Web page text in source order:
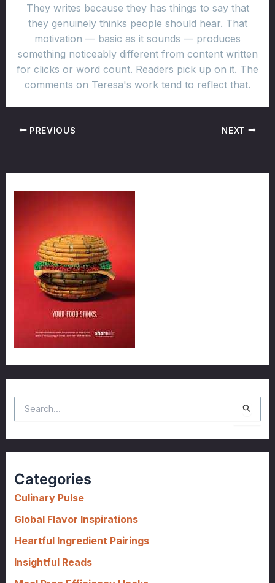
They writes because they has things to say that
they genuinely thinks people should hear. That
motivation — basic as it sounds — produces
something noticeably different from content written
for clicks or word count. Readers pick up on it. The
comments on Teresa's work tend to reflect that.
PREVIOUS NEXT
e
a
r
h
f
r
:
Categories
Culinary Pulse
Global Flavor Inspirations
Heartful Ingredient Pairings
Insightful Reads